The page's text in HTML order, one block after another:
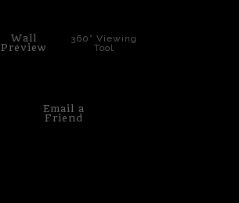
Wall
Preview
360° Viewing
Tool
Email a
Friend